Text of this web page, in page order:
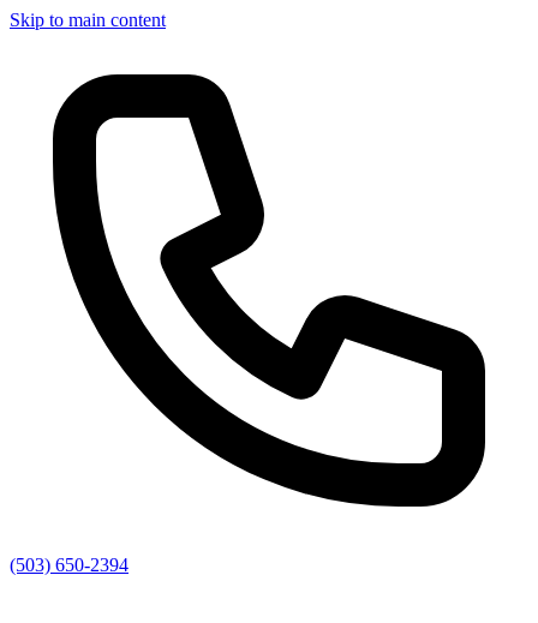
Skip to main content
(503) 650-2394